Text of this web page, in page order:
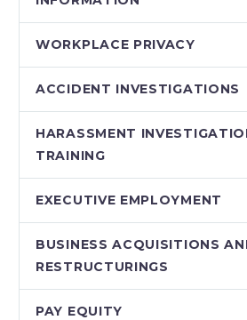
WORKPLACE PRIVACY
ACCIDENT INVESTIGATIONS
HARASSMENT
TRAINING
EXECUTIVE EMPLOYMENT
BUSINESS ACQUISITIONS
RESTRUCTURINGS
PAY EQUITY